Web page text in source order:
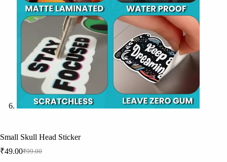
Small Skull Head Sticker
₹99.00
Original
₹49.00Current